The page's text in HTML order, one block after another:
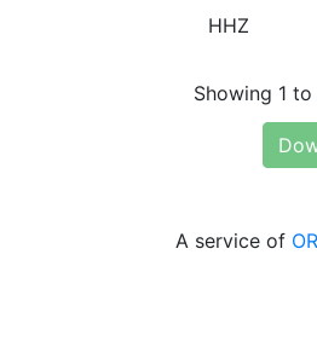
HHZ
Showing 1
A service of